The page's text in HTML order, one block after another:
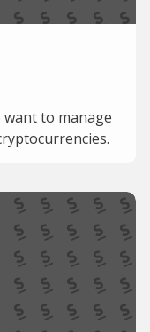
to manage